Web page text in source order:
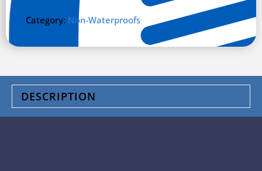
Category: Non-Waterproofs
DESCRIPTION